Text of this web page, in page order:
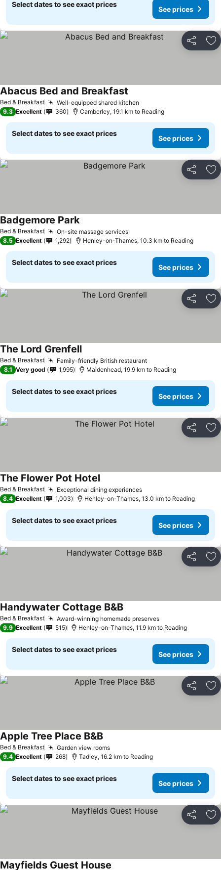
Select dates to see exact prices
See prices
Share
Bed & Breakfast Well-equipped shared kitchen
Abacus Bed and Breakfast
9.3 Excellent 360 Camberley, 19.1 km to Reading
Select dates to see exact prices
See prices
Share
Bed & Breakfast On-site massage servicesSee prices
Badgemore ParkSee prices
8.5 Excellent 1,292 Henley-on-Thames, 10.3 km to Reading
Select dates to see exact prices
See prices
Share
Bed & Breakfast Family-friendly British restaurantSee prices
The Lord GrenfellSee prices
8.1 Very good 1,995 Maidenhead, 19.9 km to Reading
Select dates to see exact prices
See prices
Share
Bed & Breakfast Exceptional dining experiencesSee prices
The Flower Pot HotelSee prices
8.4 Excellent 1,003 Henley-on-Thames, 13.0 km to Reading
Select dates to see exact prices
See prices
Share
Bed & Breakfast Award-winning homemade preservesSee prices
Handywater Cottage B&BSee prices
9.9 Excellent 515 Henley-on-Thames, 11.9 km to Reading
Select dates to see exact prices
See prices
Share
Bed & Breakfast Garden view roomsSee prices
Apple Tree Place B&BSee prices
9.4 Excellent 268 Tadley, 16.2 km to Reading
Select dates to see exact prices
See prices
Share
Mayfields Guest House